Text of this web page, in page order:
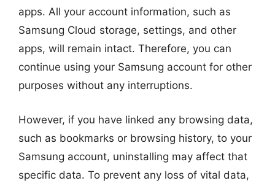
apps. All your account information, such as
Samsung Cloud storage, settings, and other
apps, will remain intact. Therefore, you can
continue using your Samsung account for other
purposes without any interruptions.
However, if you have linked any browsing data,
such as bookmarks or browsing history, to your
Samsung account, uninstalling may affect that
specific data. To prevent any loss of vital data,